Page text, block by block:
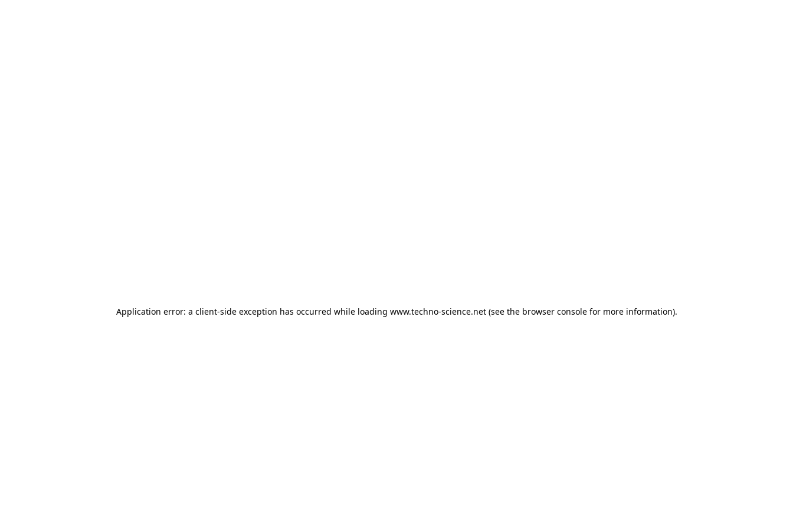
Application error: a client-side exception has occurred while loading www.techno-science.net(see the browser consolefor more information).